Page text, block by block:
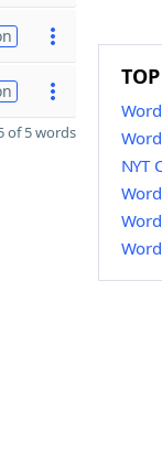
of 5 words
NYT